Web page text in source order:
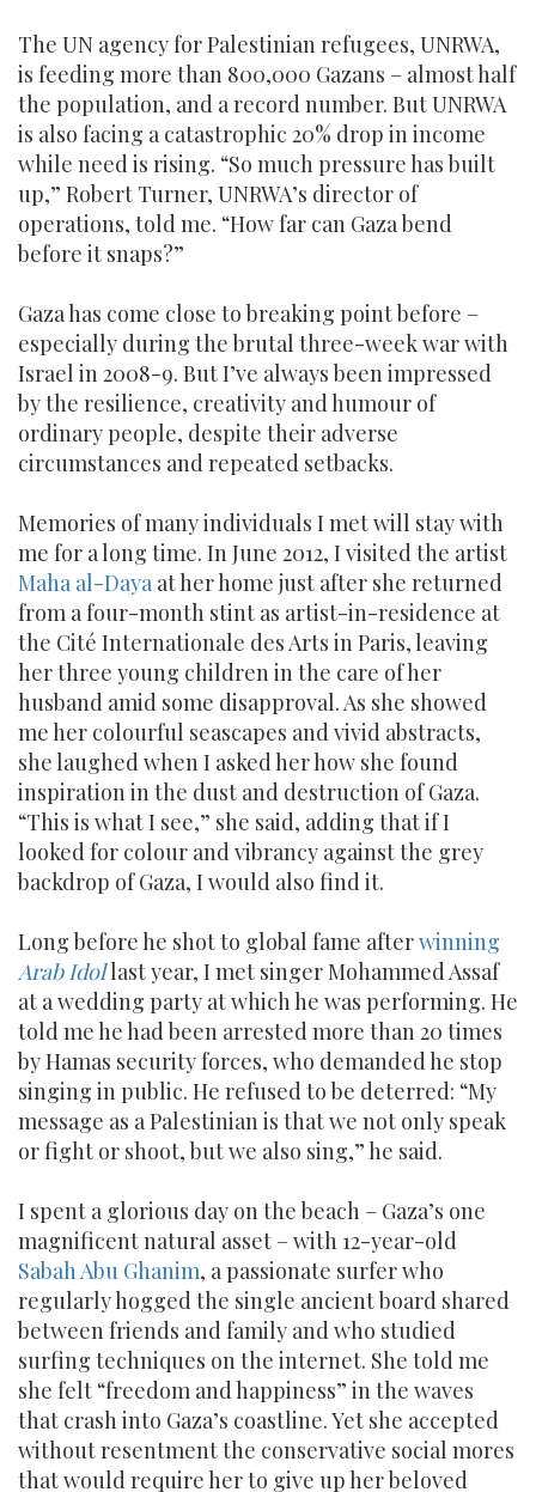
The UN agency for Palestinian refugees, UNRWA,
is feeding more than 800,000 Gazans – almost half
the population, and a record number. But UNRWA
is also facing a catastrophic 20% drop in income
while need is rising. “So much pressure has built
up,” Robert Turner, UNRWA’s director of
operations, told me. “How far can Gaza bend
before it snaps?”
Gaza has come close to breaking point before –
especially during the brutal three-week war with
Israel in 2008-9. But I’ve always been impressed
by the resilience, creativity and humour of
ordinary people, despite their adverse
circumstances and repeated setbacks.
Memories of many individuals I met will stay with
me for a long time. In June 2012, I visited the artist
Maha al-Daya at her home just after she returned
from a four-month stint as artist-in-residence at
the Cité Internationale des Arts in Paris, leaving
her three young children in the care of her
husband amid some disapproval. As she showed
me her colourful seascapes and vivid abstracts,
she laughed when I asked her how she found
inspiration in the dust and destruction of Gaza.
“This is what I see,” she said, adding that if I
looked for colour and vibrancy against the grey
backdrop of Gaza, I would also find it.
Long before he shot to global fame afterwinning
Arab Idollast year, I met singer Mohammed Assaf
at a wedding party at which he was performing. He
told me he had been arrested more than 20 times
by Hamas security forces, who demanded he stop
singing in public. He refused to be deterred: “My
message as a Palestinian is that we not only speak
or fight or shoot, but we also sing,” he said.
I spent a glorious day on the beach – Gaza’s one
magnificent natural asset – with 12-year-old
Sabah Abu Ghanim, a passionate surfer who
regularly hogged the single ancient board shared
between friends and family and who studied
surfing techniques on the internet. She told me
she felt “freedom and happiness” in the waves
that crash into Gaza’s coastline. Yet she accepted
without resentment the conservative social mores
that would require her to give up her beloved